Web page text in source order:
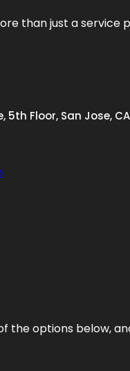
than just a
Floor, San Jose, CA
the options below,